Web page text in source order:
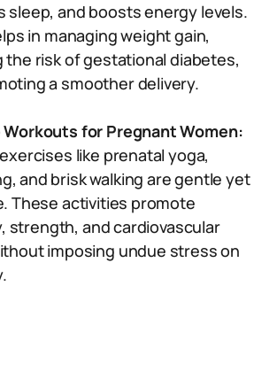
sleep, and boosts energy levels.
in managing weight gain,
the risk of gestational diabetes,
a smoother delivery.
for Pregnant Women:
like prenatal yoga,
and brisk walking are gentle yet
These activities promote
strength, and cardiovascular
imposing undue stress on